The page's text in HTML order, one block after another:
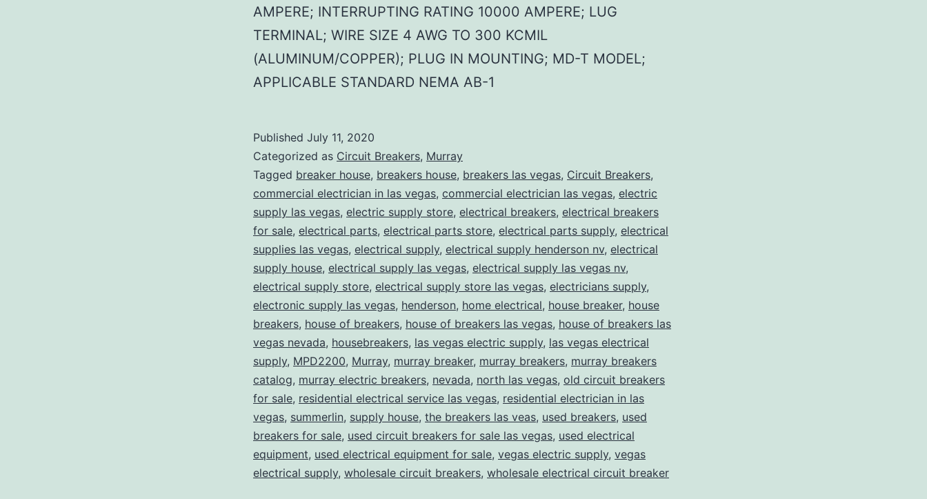
AMPERE; INTERRUPTING RATING 10000 AMPERE; LUG
TERMINAL; WIRE SIZE 4 AWG TO 300 KCMIL
(ALUMINUM/COPPER); PLUG IN MOUNTING; MD-T MODEL;
APPLICABLE STANDARD NEMA AB-1
Published July 11, 2020
Categorized as Circuit Breakers, Murray
Tagged breaker house, breakers house, breakers las vegas, Circuit Breakers,
commercial electrician in las vegas, commercial electrician las vegas, electric
supply las vegas, electric supply store, electrical breakers, electrical breakers
for sale, electrical parts, electrical parts store, electrical parts supply, electrical
supplies las vegas, electrical supply, electrical supply henderson nv, electrical
supply house, electrical supply las vegas, electrical supply las vegas nv,
electrical supply store, electrical supply store las vegas, electricians supply,
electronic supply las vegas, henderson, home electrical, house breaker, house
breakers, house of breakers, house of breakers las vegas, house of breakers las
vegas nevada, housebreakers, las vegas electric supply, las vegas electrical
supply, MPD2200, Murray, murray breaker, murray breakers, murray breakers
catalog, murray electric breakers, nevada, north las vegas, old circuit breakers
for sale, residential electrical service las vegas, residential electrician in las
vegas, summerlin, supply house, the breakers las veas, used breakers, used
breakers for sale, used circuit breakers for sale las vegas, used electrical
equipment, used electrical equipment for sale, vegas electric supply, vegas
electrical supply, wholesale circuit breakers, wholesale electrical circuit breaker